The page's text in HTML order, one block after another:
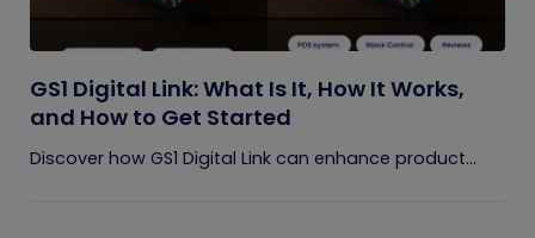
GS1 Digital Link: What Is It, How It Works,
and How to Get Started
Discover how GS1 Digital Link can enhance product...